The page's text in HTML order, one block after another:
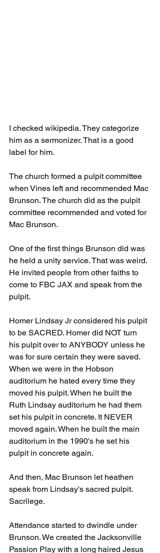
I checked wikipedia. They categorize
him as a sermonizer. That is a good
label for him.
The church formed a pulpit committee
when Vines left and recommended Mac
Brunson. The church did as the pulpit
committee recommended and voted for
Mac Brunson.
One of the first things Brunson did was
he held a unity service. That was weird.
He invited people from other faiths to
come to FBC JAX and speak from the
pulpit.
Homer Lindsay Jr considered his pulpit
to be SACRED. Homer did NOT turn
his pulpit over to ANYBODY unless he
was for sure certain they were saved.
When we were in the Hobson
auditorium he hated every time they
moved his pulpit. When he built the
Ruth Lindsay auditorium he had them
set his pulpit in concrete. It NEVER
moved again. When he built the main
auditorium in the 1990's he set his
pulpit in concrete again.
And then, Mac Brunson let heathen
speak from Lindsay's sacred pulpit.
Sacrilege.
Attendance started to dwindle under
Brunson. We created the Jacksonville
Passion Play with a long haired Jesus